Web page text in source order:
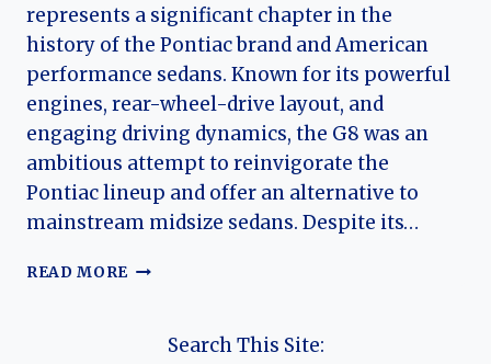
represents a significant chapter in the
history of the Pontiac brand and American
performance sedans. Known for its powerful
engines, rear-wheel-drive layout, and
engaging driving dynamics, the G8 was an
ambitious attempt to reinvigorate the
Pontiac lineup and offer an alternative to
mainstream midsize sedans. Despite its…
READ MORE THE
Search This Site: